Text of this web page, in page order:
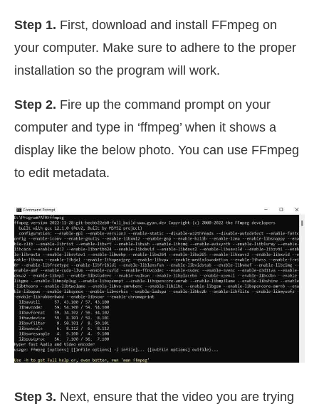
Step 1. First, download and install FFmpeg on
your computer. Make sure to adhere to the proper
installation so the program will work.
Step 2. Fire up the command prompt on your
computer and type in ‘ffmpeg’ when it shows a
display like the below photo. You can use FFmpeg
to edit metadata.
Step 3. Next, ensure that the video you are trying